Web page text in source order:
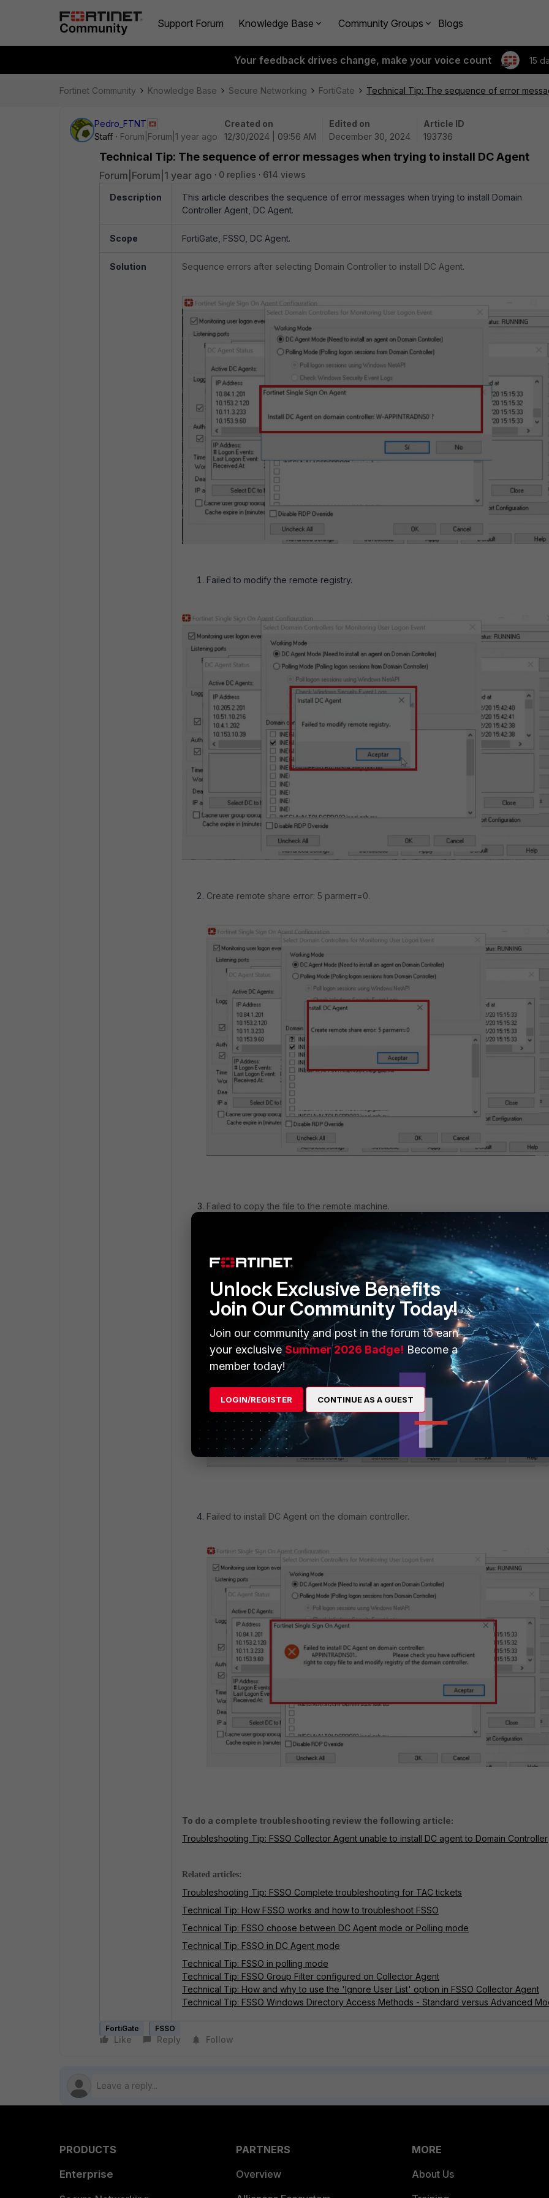
Support Forum Knowledge Base Community Groups Blogs
Your feedback drives change, make your voice count 15
Fortinet Community Knowledge Base Secure Networking FortiGate Technical Tip: The sequence of error
Pedro_FTNT
Staff
Forum|Forum|1 year ago
Created on
12/30/2024 | 09:56 AM
Edited on
December 30, 2024
Article ID
193736
Technical Tip: The sequence of error messages when trying to install DC Agent
Forum|Forum|1 year ago 0 replies 614 views
Description
This article describes the sequence of error messages when trying to install Domain
Controller Agent, DC Agent.
Scope FortiGate, FSSO, DC Agent.
Solution Sequence errors after selecting Domain Controller to install DC Agent.
Failed to modify the remote registry.
Create remote share error: 5 parmerr=0.
Failed to copy the file to the remote machine.
Failed to install DC Agent on the domain controller.
To do a complete troubleshooting review the following article:
Troubleshooting Tip: FSSO Collector Agent unable to install DC agent to Domain Controller
Related articles:
Troubleshooting Tip: FSSO Complete troubleshooting for TAC tickets
Technical Tip: How FSSO works and how to troubleshoot FSSO
Technical Tip: FSSO choose between DC Agent mode or Polling mode
Technical Tip: FSSO in DC Agent mode
Technical Tip: FSSO in polling mode
Technical Tip: FSSO Group Filter configured on Collector Agent
Technical Tip: How and why to use the 'Ignore User List' option in FSSO Collector Agent
Technical Tip: FSSO Windows Directory Access Methods - Standard versus Advanced
FortiGate FSSO
Like Reply Follow
PRODUCTS
Enterprise
PARTNERS
Overview
MORE
About Us
Unlock Exclusive Benefits
Join Our Community Today!
Join our community and post in the forum to earn
your exclusiveSummer 2026 Badge! Become a
member today!
LOGIN/REGISTER CONTINUE AS A GUEST